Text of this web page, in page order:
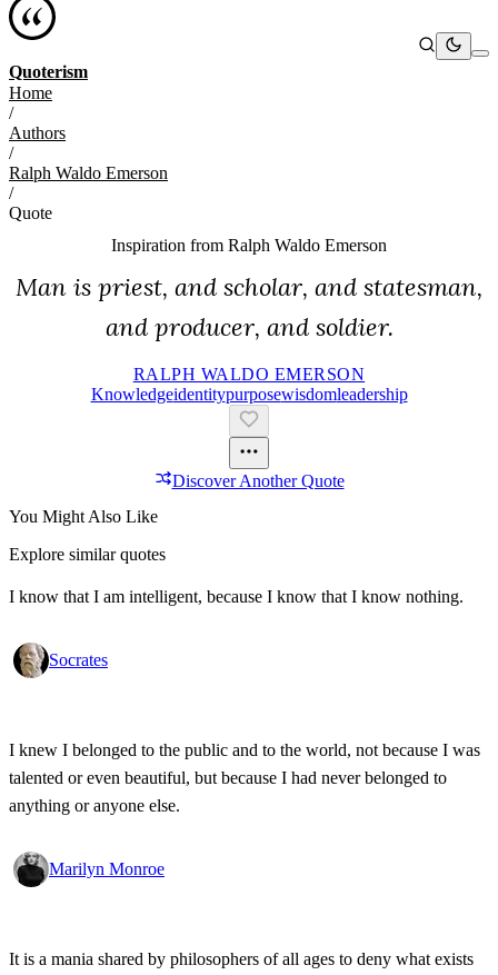
Quoterism
Home
/
Authors
/
Ralph Waldo Emerson
/
Quote
Inspiration from Ralph Waldo Emerson
Man is priest, and scholar, and statesman,
and producer, and soldier.
RALPH WALDO EMERSON
KnowledgeIdentityPurposeWisdomLeadership
Discover Another Quote
You Might Also Like
Explore similar quotes
I know that I am intelligent, because I know that I know nothing.
Socrates
I knew I belonged to the public and to the world, not because I was
talented or even beautiful, but because I had never belonged to
anything or anyone else.
Marilyn Monroe
It is a mania shared by philosophers of all ages to deny what exists